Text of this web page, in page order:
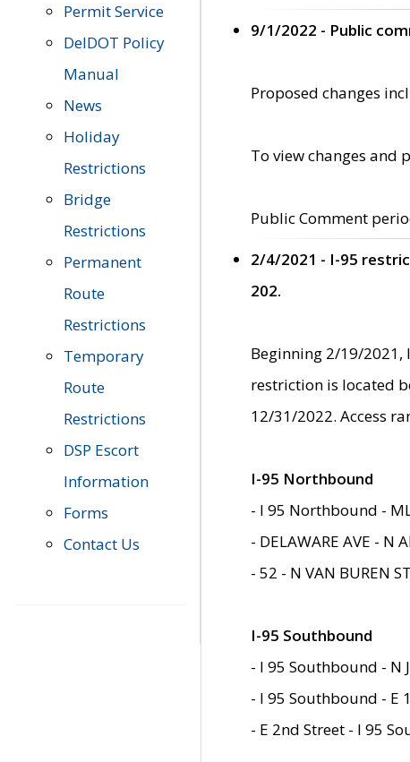
Permit Service
DelDOT Policy
Manual
News
Holiday
Restrictions
Bridge
Restrictions
Permanent
Route
Restrictions
Temporary
Route
Restrictions
DSP Escort
Information
Forms
Contact Us
9/1/2022 - Public
Proposed changes
To view changes and
Public Comment
2/4/2021 - I-95
202.
Beginning 2/19/
restriction is located
12/31/2022. Access
I-95 Northbound
- I 95 Northbound -
- DELAWARE AVE - N
- 52 - N VAN BUREN
I-95 Southbound
- I 95 Southbound - N
- I 95 Southbound - E
- E 2nd Street - I 95